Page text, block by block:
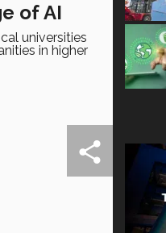
of AI
universities
in higher